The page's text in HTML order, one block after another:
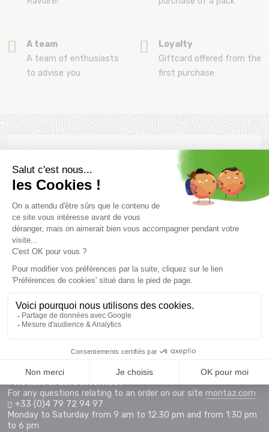
A team
A team of enthusiasts
to advise you
Loyalty
Giftcard offered from the
first purchase
Want to take advantage of promotions before everyone else
? Then don't wait any longer !
Subscribe
> Store MONTAZ SPORTS La Ravoire :
255 Rue Sébastien Charléty
Monday to Saturday from 9 am to 12 pm and 2 pm to 7 pm
+33 (0)4 79 72 59 69
> Hotline orders internet :
For any questions relating to an order on our site montaz.com
+33 (0)4 79 72 94 97
Monday to Saturday from 9 am to 12:30 pm and from 1:30 pm
to 6 pm